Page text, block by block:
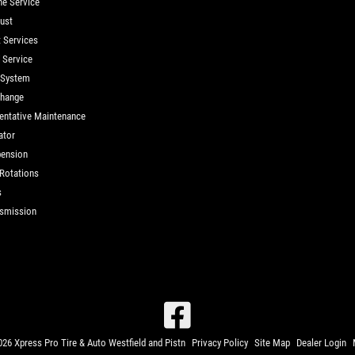
Services
Service
Maintenance
Xpress Pro Tire & Auto Westfield and Pistn Privacy Policy Site Map Dealer Login